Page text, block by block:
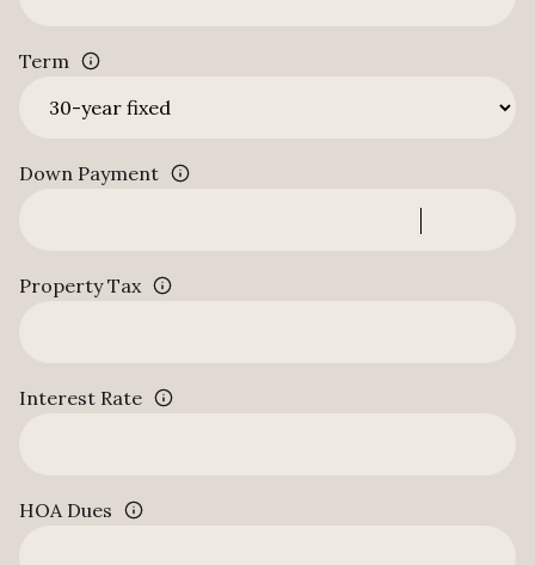
Term
Down Payment
Property Tax
Interest Rate
HOA Dues